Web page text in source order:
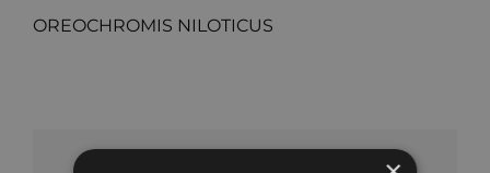
OREOCHROMIS NILOTICUS